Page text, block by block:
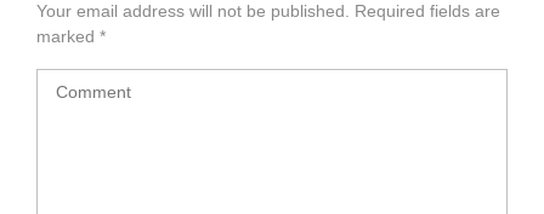
Your email address will not be published.
Required fields are
marked *